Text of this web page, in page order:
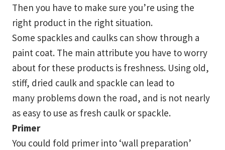
Then you have to make sure you’re using the
right product in the right situation.
Some spackles and caulks can show through a
paint coat. The main attribute you have to worry
about for these products is freshness. Using old,
stiff, dried caulk and spackle can lead to
many problems down the road, and is not nearly
as easy to use as fresh caulk or spackle.
Primer
You could fold primer into ‘wall preparation’